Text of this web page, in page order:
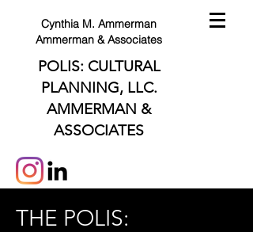
Cynthia M. Ammerman
Ammerman & Associates
POLIS: CULTURAL
PLANNING, LLC.
AMMERMAN &
ASSOCIATES
THE POLIS: